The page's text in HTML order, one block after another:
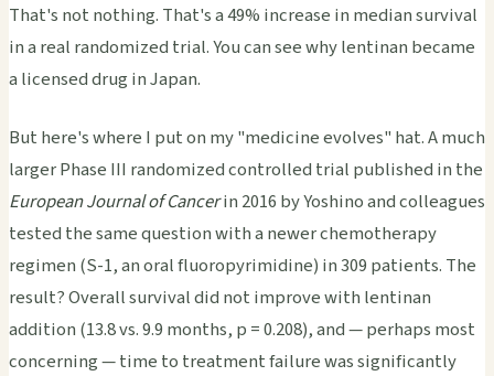
That's not nothing. That's a 49% increase in median survival
in a real randomized trial. You can see why lentinan became
a licensed drug in Japan.
But here's where I put on my "medicine evolves" hat. A much
larger Phase III randomized controlled trial published in the
European Journal of Cancerin 2016 by Yoshino and colleagues
tested the same question with a newer chemotherapy
regimen (S-1, an oral fluoropyrimidine) in 309 patients. The
result? Overall survival did not improve with lentinan
addition (13.8 vs. 9.9 months, p = 0.208), and — perhaps most
concerning — time to treatment failure was significantly